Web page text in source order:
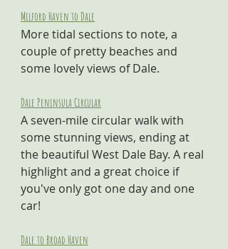
Milford Haven to Dale
More tidal sections to note, a
couple of pretty beaches and
some lovely views of Dale.
Dale Peninsula Circular
A seven-mile circular walk with
some stunning views, ending at
the beautiful West Dale Bay. A real
highlight and a great choice if
you've only got one day and one
car!
Dale to Broad Haven